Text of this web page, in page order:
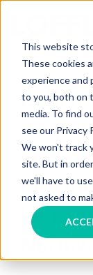
This website
These cookies
experience and
to you, both on
media. To find
see our Privacy
We won't track
site. But in
we'll have to
not asked to
Loffler
into
West